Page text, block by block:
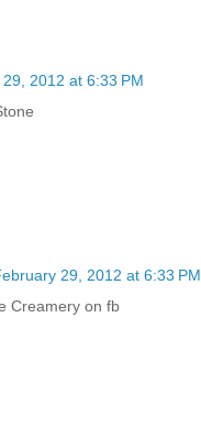
2012 at 6:33 PM
29, 2012 at 6:33 PM
Creamery on fb